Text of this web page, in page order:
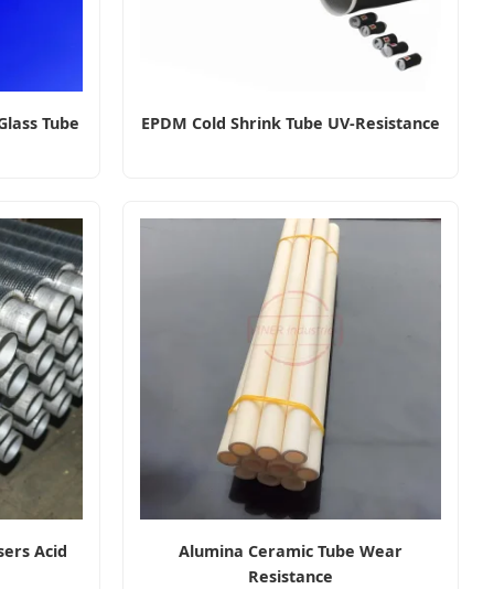
Tube EPDM Cold Shrink Tube UV-Resistance
Acid
Alumina Ceramic Tube Wear
Resistance